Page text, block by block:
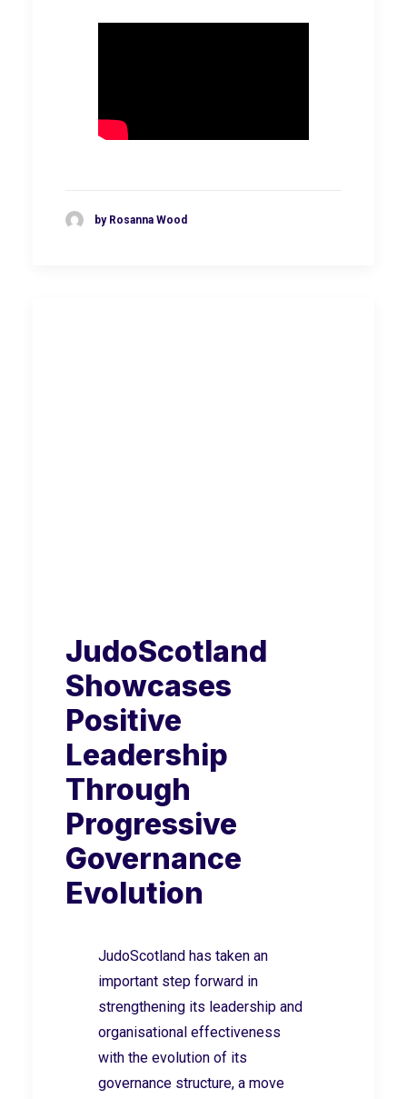
by Rosanna Wood
JudoScotland
Showcases
Positive
Leadership
Through
Progressive
Governance
Evolution
JudoScotland has taken an
important step forward in
strengthening its leadership and
organisational effectiveness
with the evolution of its
governance structure, a move